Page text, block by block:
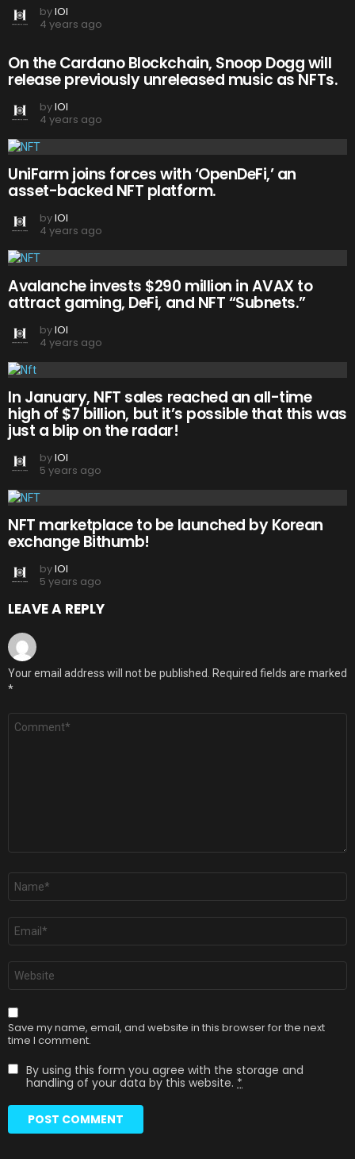
byIOI
4 years ago
On the Cardano Blockchain, Snoop Dogg will
release previously unreleased music as NFTs.
byIOI
4 years ago
UniFarm joins forces with ‘OpenDeFi,’ an
asset-backed NFT platform.
byIOI
4 years ago
Avalanche invests $290 million in AVAX to
attract gaming, DeFi, and NFT “Subnets.”
byIOI
4 years ago
In January, NFT sales reached an all-time
high of $7 billion, but it’s possible that this was
just a blip on the radar!
byIOI
5 years ago
NFT marketplace to be launched by Korean
exchange Bithumb!
byIOI
5 years ago
LEAVE A REPLY
Your email address will not be published.
Required fields are marked
*
Comment
Name
Email
Website
Save my name, email, and website in this browser for the next
time I comment.
By using this form you agree with the storage and
handling of your data by this website. *